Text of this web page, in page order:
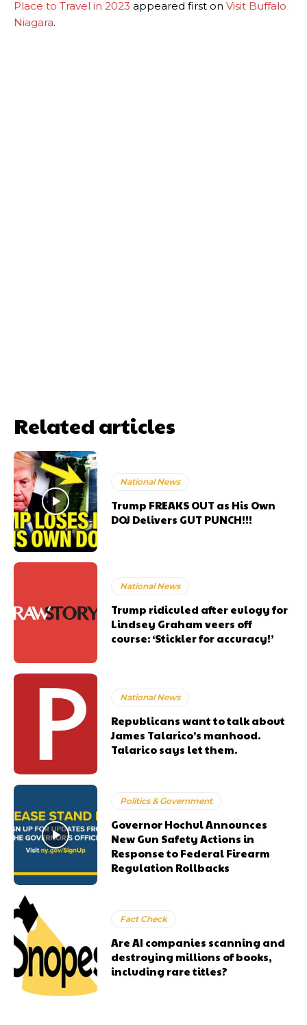
Place to Travel in 2023 appeared first on Visit Buffalo
Niagara.
Related articles
National News
Trump FREAKS OUT as His Own
DOJ Delivers GUT PUNCH!!!
National News
Trump ridiculed after eulogy for
Lindsey Graham veers off
course: ‘Stickler for accuracy!’
National News
Republicans want to talk about
James Talarico’s manhood.
Talarico says let them.
Politics & Government
Governor Hochul Announces
New Gun Safety Actions in
Response to Federal Firearm
Regulation Rollbacks
Fact Check
Are AI companies scanning and
destroying millions of books,
including rare titles?